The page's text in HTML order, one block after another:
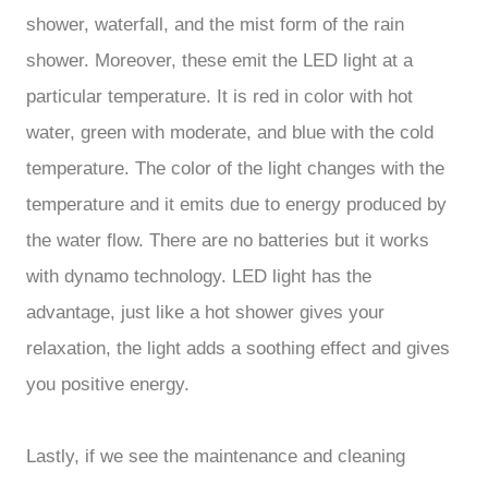
shower, waterfall, and the mist form of the rain
shower. Moreover, these emit the LED light at a
particular temperature. It is red in color with hot
water, green with moderate, and blue with the cold
temperature. The color of the light changes with the
temperature and it emits due to energy produced by
the water flow. There are no batteries but it works
with dynamo technology. LED light has the
advantage, just like a hot shower gives your
relaxation, the light adds a soothing effect and gives
you positive energy.
Lastly, if we see the maintenance and cleaning